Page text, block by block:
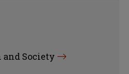
and Society